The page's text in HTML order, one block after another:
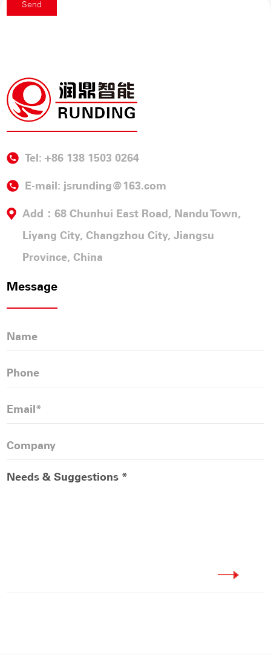
Tel: +86 138 1503 0264
E-mail: jsrunding@163.com
Add：68 Chunhui East Road, Nandu Town,
Liyang City, Changzhou City, Jiangsu
Province, China
Message